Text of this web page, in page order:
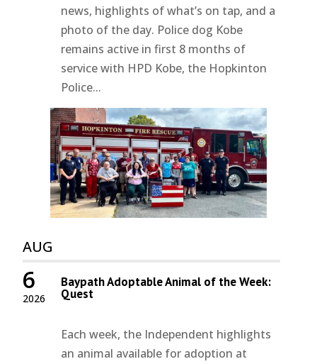
news, highlights of what’s on tap, and a
photo of the day. Police dog Kobe
remains active in first 8 months of
service with HPD Kobe, the Hopkinton
Police...
AUG
2026
6 Baypath Adoptable Animal of the Week:
Quest
Each week, the Independent highlights
an animal available for adoption at